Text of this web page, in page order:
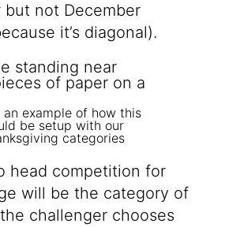
but not December
it’s diagonal).
an example of how this
be setup with our
categories
head competition for
will be the category of
challenger chooses